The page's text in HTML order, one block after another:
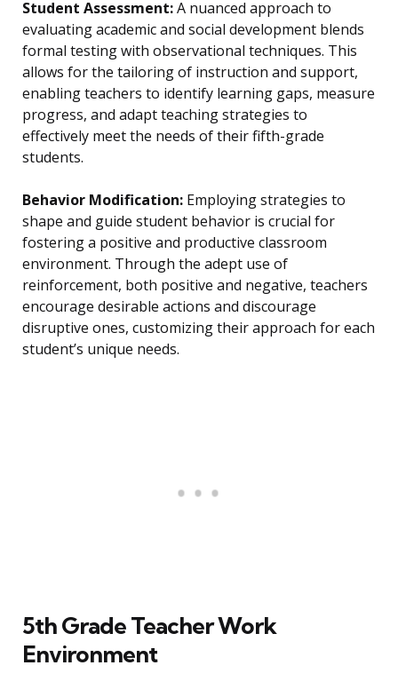
Student Assessment:A nuanced approach to
evaluating academic and social development blends
formal testing with observational techniques. This
allows for the tailoring of instruction and support,
enabling teachers to identify learning gaps, measure
progress, and adapt teaching strategies to
effectively meet the needs of their fifth-grade
students.
Behavior Modification: Employing strategies to
shape and guide student behavior is crucial for
fostering a positive and productive classroom
environment. Through the adept use of
reinforcement, both positive and negative, teachers
encourage desirable actions and discourage
disruptive ones, customizing their approach for each
student’s unique needs.
5th Grade Teacher Work
Environment